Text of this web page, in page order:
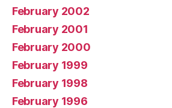
February 2002
February 2001
February 2000
February 1999
February 1998
February 1996